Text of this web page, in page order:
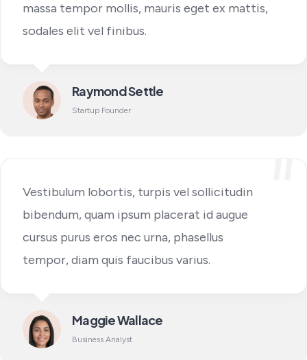
massa tempor mollis, mauris eget ex mattis,
sodales elit vel finibus.
Raymond Settle
Startup Founder
Vestibulum lobortis, turpis vel sollicitudin
bibendum, quam ipsum placerat id augue
cursus purus eros nec urna, phasellus
tempor, diam quis faucibus varius.
Maggie Wallace
Business Analyst